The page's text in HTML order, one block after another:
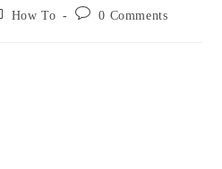
How To
Post 0 Comments